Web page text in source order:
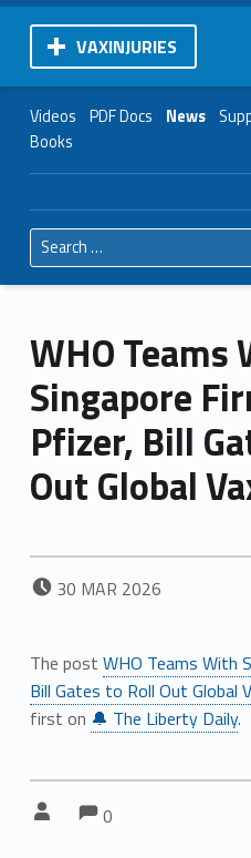
VAXINJURIES
Videos PDF Docs News
Books
Search for:
WHO Teams
Singapore
Pfizer, Bill
Out Global
POSTED ON:
30 MAR 2026
The post WHO Teams With
Bill Gates to Roll Out Global
first on 🔔 The Liberty Daily.
Comments:
0